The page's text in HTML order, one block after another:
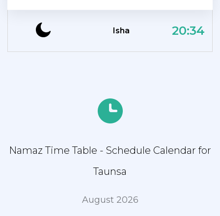
Isha 20:34
Namaz Time Table - Schedule Calendar for
Taunsa
August 2026